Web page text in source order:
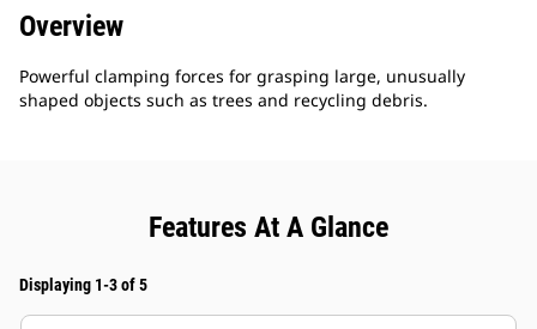
Overview
Powerful clamping forces for grasping large, unusually
shaped objects such as trees and recycling debris.
Features At A Glance
Displaying 1-3 of 5